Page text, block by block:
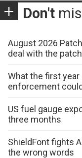
Don't
August 2026
deal with the
What the first year
enforcement
US fuel gauge
three months
ShieldFont fights
the wrong words